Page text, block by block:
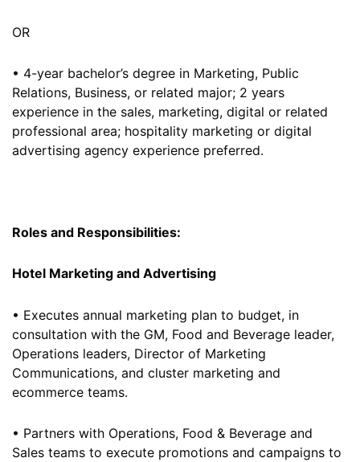
OR
• 4-year bachelor’s degree in Marketing, Public
Relations, Business, or related major; 2 years
experience in the sales, marketing, digital or related
professional area; hospitality marketing or digital
advertising agency experience preferred.
Roles and Responsibilities:
Hotel Marketing and Advertising
• Executes annual marketing plan to budget, in
consultation with the GM, Food and Beverage leader,
Operations leaders, Director of Marketing
Communications, and cluster marketing and
ecommerce teams.
• Partners with Operations, Food & Beverage and
Sales teams to execute promotions and campaigns to